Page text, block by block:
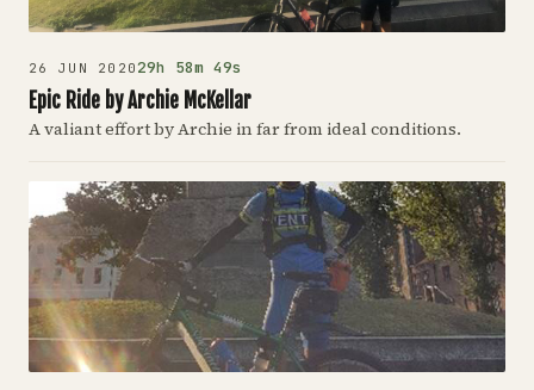
26 JUN 202029h 58m 49s
Epic Ride by Archie McKellar
A valiant effort by Archie in far from ideal conditions.